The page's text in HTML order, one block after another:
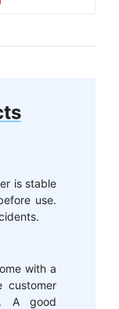
is stable
use.
with a
customer
A good